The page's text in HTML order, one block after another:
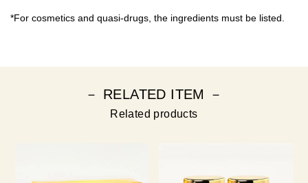
*For cosmetics and quasi-drugs, the ingredients must be listed.
－ RELATED ITEM －
Related products